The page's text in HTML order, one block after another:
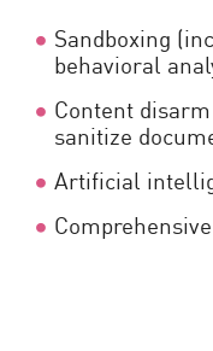
Sandboxing
behavioral
Content
sanitize
Artificial